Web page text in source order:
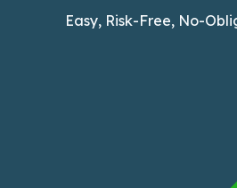
Easy, Risk-Free, No-